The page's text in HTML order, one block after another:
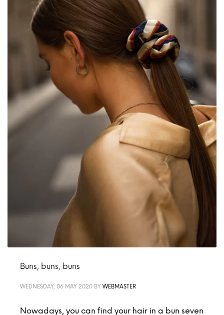
Buns, buns, buns
WEDNESDAY, 06 MAY 2020 BY WEBMASTER
Nowadays, you can find your hair in a bun seven